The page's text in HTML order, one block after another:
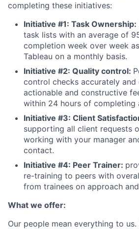
completing these initiatives:
Initiative #1: Task Ownership:
task lists with an average of
completion week over week
Tableau on a monthly basis.
Initiative #2: Quality control:
control checks accurately
actionable and constructive
within 24 hours of completing
Initiative #3: Client
supporting all client requests
working with your manager
contact.
Initiative #4: Peer Trainer:
re-training to peers with
from trainees on approach
What we offer:
Our people mean everything to